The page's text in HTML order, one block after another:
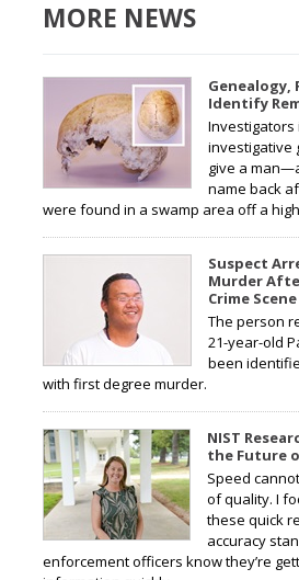
MORE NEWS
Genealogy,
Identify
Investigators
investigative
give a
name back
were found in a swamp area off a
Suspect
Murder
Crime
The person
21-year-old
been
with first degree murder.
NIST
the Future
Speed
of quality. I
these quick
accuracy
enforcement officers know they’re